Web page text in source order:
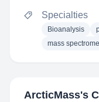
Specialties
Bioanalysis
mass
ArcticMass's